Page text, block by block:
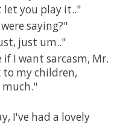
you play it..
saying?
just um..
if I want sarcasm, Mr.
my children,
I've had a lovely